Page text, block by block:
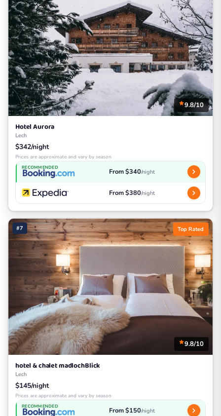
9.8/10
Hotel Aurora
Lech
$342/night
Prices are approximate and vary by season
RECOMMENDED From $340/night
From $380/night
#7 Top Rated
9.8/10
hotel & chalet madlochBlick
Lech
$145/night
Prices are approximate and vary by season
RECOMMENDED From $150/night